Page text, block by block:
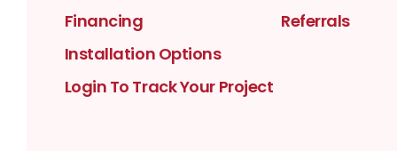
Financing
Installation Options
Login To Track Your Project
Referrals